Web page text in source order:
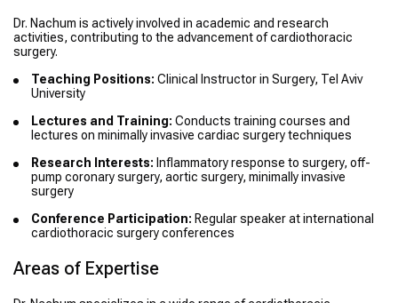
Dr. Nachum is actively involved in academic and research
activities, contributing to the advancement of cardiothoracic
surgery.
Teaching Positions: Clinical Instructor in Surgery, Tel Aviv
University
Lectures and Training: Conducts training courses and
lectures on minimally invasive cardiac surgery techniques
Research Interests: Inflammatory response to surgery, off-
pump coronary surgery, aortic surgery, minimally invasive
surgery
Conference Participation: Regular speaker at international
cardiothoracic surgery conferences
Areas of Expertise